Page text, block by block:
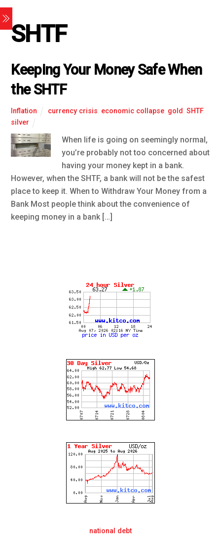
SHTF
Keeping Your Money Safe When
the SHTF
Inflation currency crisis economic collapse, gold SHTF,
silver
When life is going on seemingly normal,
you’re probably not too concerned about
having your money kept in a bank.
However, when the SHTF, a bank will not be the safest
place to keep it. When to Withdraw Your Money from a
Bank Most people think about the convenience of
keeping money in a bank […]
national debt